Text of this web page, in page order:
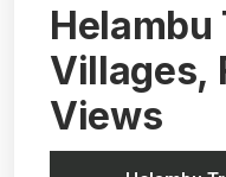
Helambu
Villages,
Views